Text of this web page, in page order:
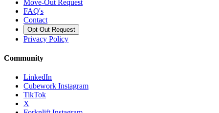
Move-Out Request
FAQ's
Contact
Opt Out Request
Privacy Policy
Community
LinkedIn
Cubework Instagram
TikTok
X